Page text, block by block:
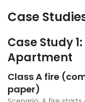
Case
Case Study
Apartment
Class A fire
paper)